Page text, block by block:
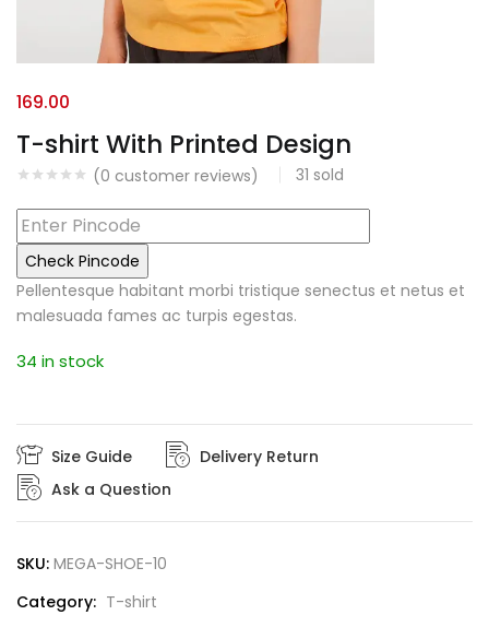
T-shirt With Printed Design
(0 customer reviews) 31 sold
169.00
Check Pincode
Pellentesque habitant morbi tristique senectus et netus et
malesuada fames ac turpis egestas.
34 in stock
Size Guide
Delivery Return
Ask a Question
SKU: MEGA-SHOE-10
Category: T-shirt